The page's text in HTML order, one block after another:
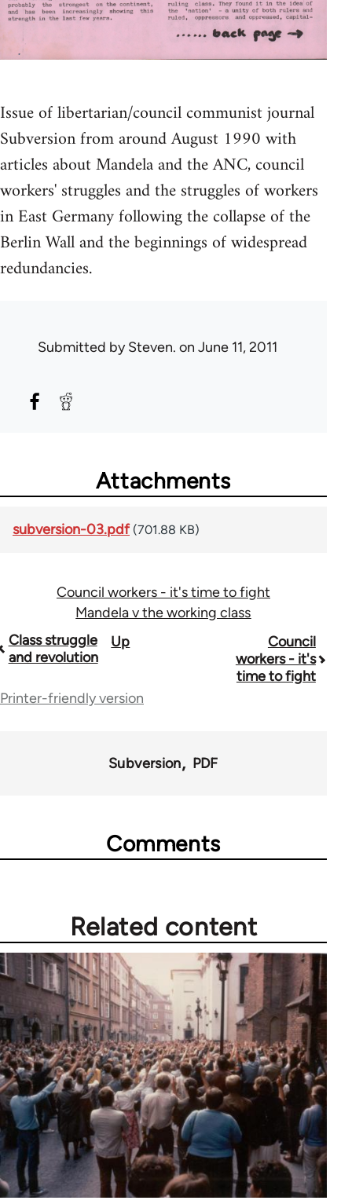
Issue of libertarian/council communist journal
Subversion from around August 1990 with
articles about Mandela and the ANC, council
workers' struggles and the struggles of workers
in East Germany following the collapse of the
Berlin Wall and the beginnings of widespread
redundancies.
Submitted bySteven. on June 11, 2011
Attachments
subversion-03.pdf (701.88 KB)
Council workers - it's time to fight
Mandela v the working class
Book
traversal
links
Class struggle
and revolution
Up
Council
workers - it's
time to fight
Printer-friendly version
Subversion PDF
Comments
Related content